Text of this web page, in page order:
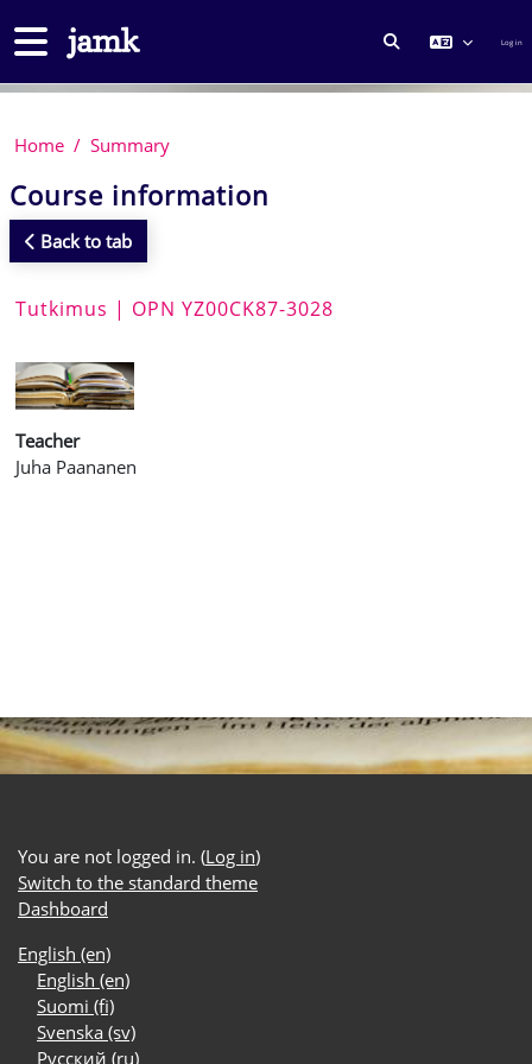
Side panel
TOGGLE Log in
Home Summary
Course information
Back to tab
Tutkimus | OPN YZ00CK87-3028
Teacher
Juha Paananen
You are not logged in. (Log in)
Switch to the standard theme
Dashboard
English ‎(en)‎
English ‎(en)‎
Suomi ‎(fi)‎
Svenska ‎(sv)‎
Русский ‎(ru)‎